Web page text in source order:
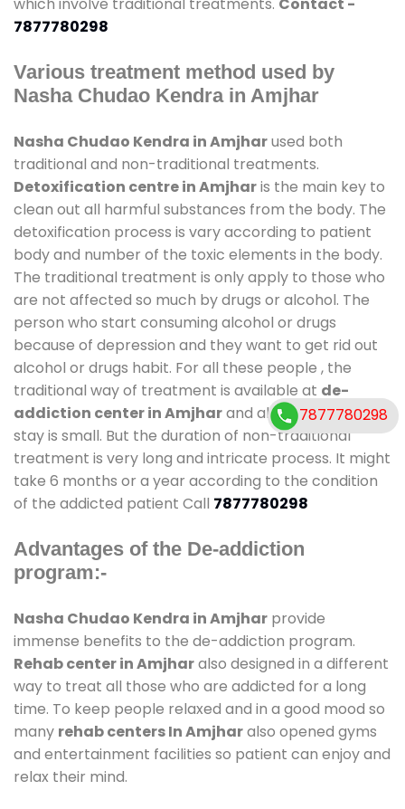
7877780298
Various treatment method used by
Nasha Chudao Kendra in Amjhar
Nasha Chudao Kendra in Amjharused both
traditional and non-traditional treatments.
Detoxification centre in Amjharis the main key to
clean out all harmful substances from the body. The
detoxification process is vary according to patient
body and number of the toxic elements in the body.
The traditional treatment is only apply to those who
are not affected so much by drugs or alcohol. The
person who start consuming alcohol or drugs
because of depression and they want to get rid out
alcohol or drugs habit. For all these people , the
traditional way of treatment is available at de-
addiction center in Amjharand also duration of
stay is small. But the duration of non-traditional
treatment is very long and intricate process. It might
take 6 months or a year according to the condition
of the addicted patient Call 7877780298
Advantages of the De-addiction
program:-
Nasha Chudao Kendra in Amjhar provide
immense benefits to the de-addiction program.
Rehab center in Amjharalso designed in a different
way to treat all those who are addicted for a long
time. To keep people relaxed and in a good mood so
many rehab centers In Amjharalso opened gyms
and entertainment facilities so patient can enjoy and
relax their mind.
7877780298